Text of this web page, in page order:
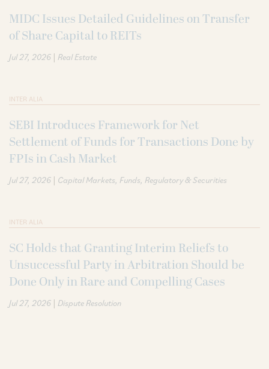
MIDC Issues Detailed Guidelines on Transfer
of Share Capital to REITs
Jul 27, 2026 | Real Estate
INTER ALIA
SEBI Introduces Framework for Net
Settlement of Funds for Transactions Done by
FPIs in Cash Market
Jul 27, 2026 | Capital Markets Funds Regulatory & Securities
INTER ALIA
SC Holds that Granting Interim Reliefs to
Unsuccessful Party in Arbitration Should be
Done Only in Rare and Compelling Cases
Jul 27, 2026 | Dispute Resolution